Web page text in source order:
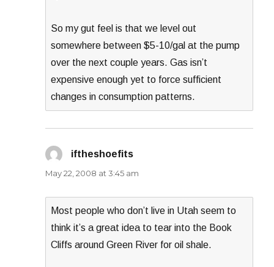
So my gut feel is that we level out
somewhere between $5-10/gal at the pump
over the next couple years. Gas isn’t
expensive enough yet to force sufficient
changes in consumption patterns.
iftheshoefits
May 22, 2008 at 3:45 am
Most people who don’t live in Utah seem to
think it’s a great idea to tear into the Book
Cliffs around Green River for oil shale.